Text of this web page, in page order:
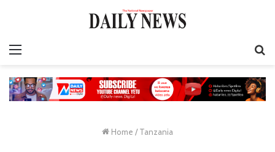
Home / Tanzania